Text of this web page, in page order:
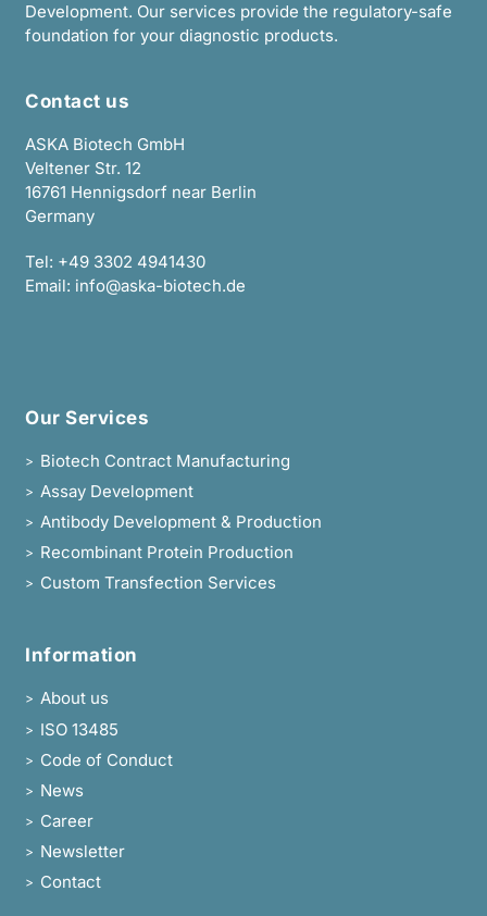
Development. Our services provide the regulatory-safe
foundation for your diagnostic products.
Contact us
ASKA Biotech GmbH
Veltener Str. 12
16761 Hennigsdorf near Berlin
Germany
Tel: +49 3302 4941430
Email: info@aska-biotech.de
Our Services
> Biotech Contract Manufacturing
> Assay Development
> Antibody Development & Production
> Recombinant Protein Production
> Custom Transfection Services
Information
> About us
> ISO 13485
> Code of Conduct
> News
> Career
> Newsletter
> Contact